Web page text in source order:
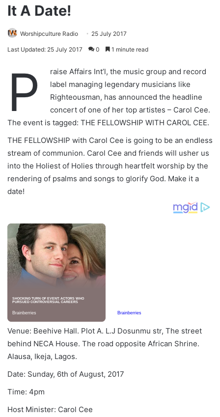
It A Date!
Worshipculture Radio 25 July 2017
Last Updated: 25 July 2017 0 1 minute read
P
raise Affairs Int’l, the music group and record
label managing legendary musicians like
Righteousman, has announced the headline
concert of one of her top artistes – Carol Cee.
The event is tagged: THE FELLOWSHIP WITH CAROL CEE.
THE FELLOWSHIP with Carol Cee is going to be an endless
stream of communion. Carol Cee and friends will usher us
into the Holiest of Holies through heartfelt worship by the
rendering of psalms and songs to glorify God. Make it a
date!
Venue: Beehive Hall. Plot A. L.J Dosunmu str, The street
behind NECA House. The road opposite African Shrine.
Alausa, Ikeja, Lagos.
Date: Sunday, 6th of August, 2017
Time: 4pm
Host Minister: Carol Cee